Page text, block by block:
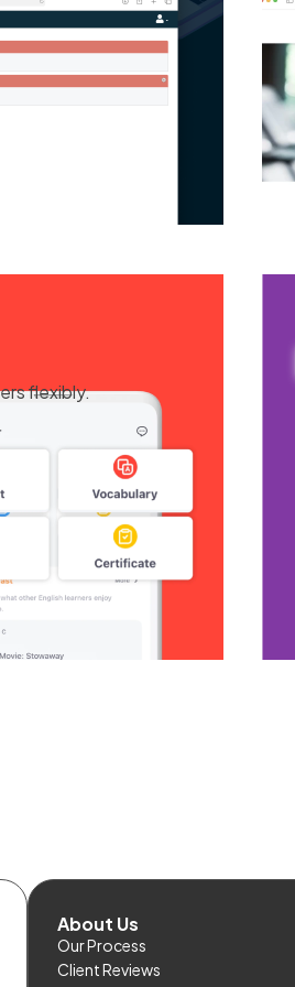
flexibly.
About Us
Our Process
Client Reviews